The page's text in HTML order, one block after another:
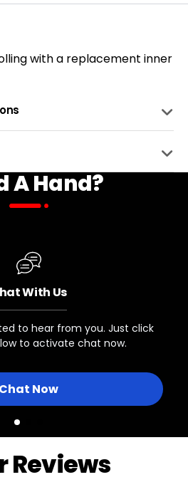
with a replacement inner
Tires
A Hand?
With Us
to hear from you. Just click
to activate chat now.
Chat Now
Reviews